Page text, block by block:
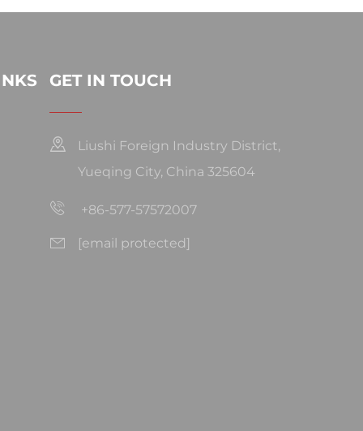
GET IN TOUCH
Liushi Foreign Industry District,
Yueqing City, China 325604
+86-577-57572007
[email protected]